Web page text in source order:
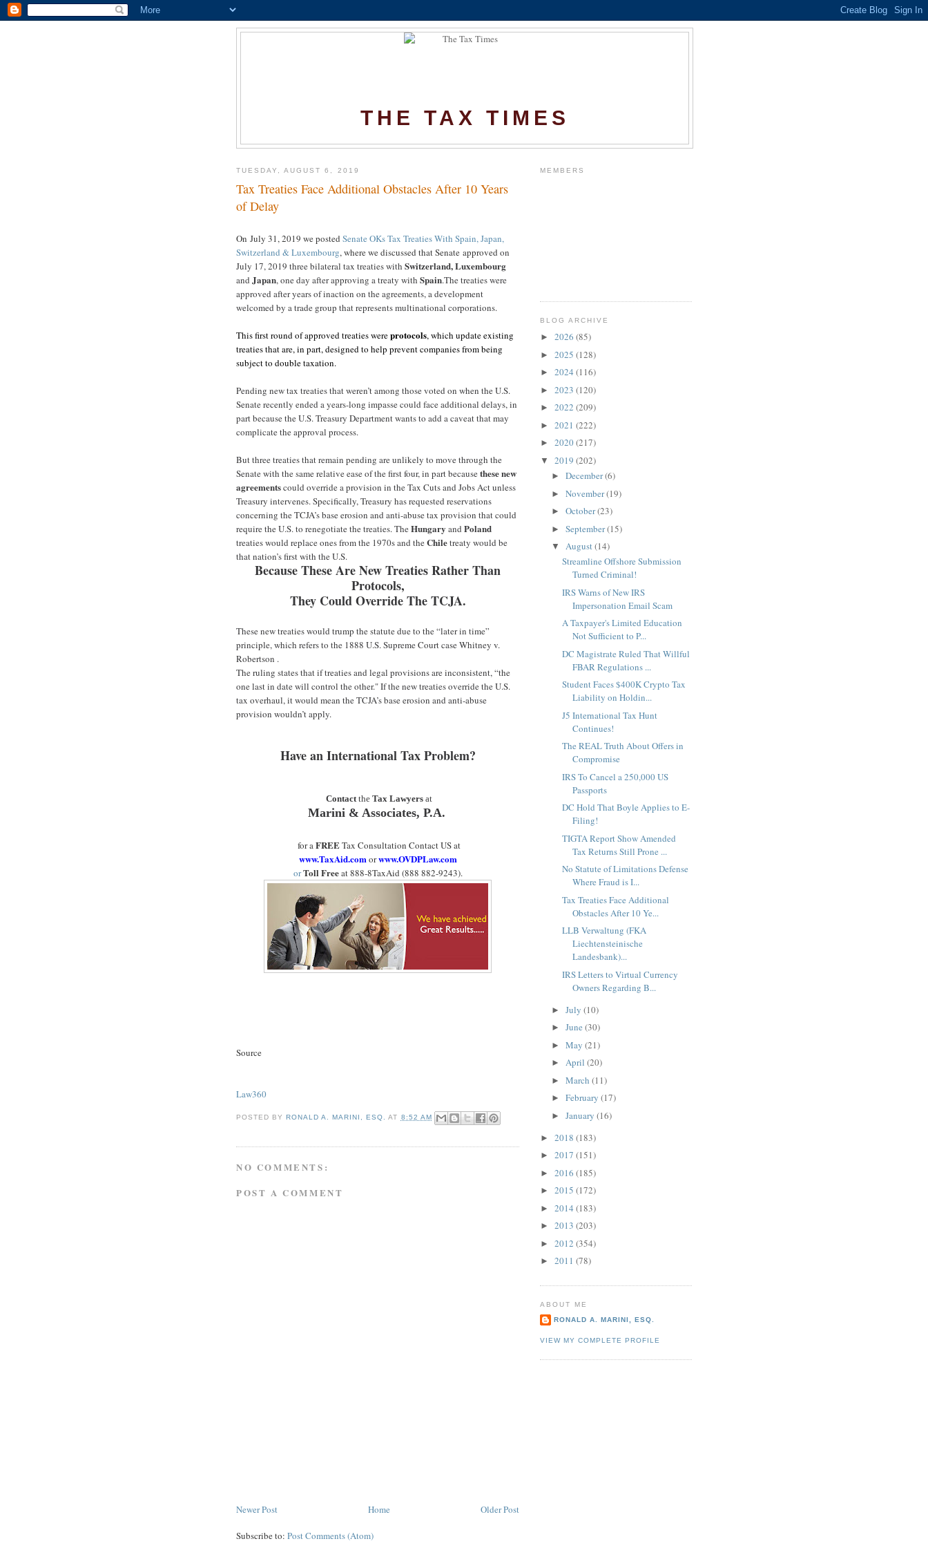
THE TAX TIMES
TUESDAY, AUGUST 6, 2019
Tax Treaties Face Additional Obstacles After 10 Years
of Delay
On July 31, 2019 we posted Senate OKs Tax Treaties With Spain, Japan,
Switzerland & Luxembourg, where we discussed that Senate approved on
July 17, 2019 three bilateral tax treaties with Switzerland, Luxembourg
and Japan, one day after approving a treaty with Spain.The treaties were
approved after years of inaction on the agreements, a development
welcomed by a trade group that represents multinational corporations.
This first round of approved treaties wereprotocols, which update existing
treaties that are, in part, designed to help prevent companies from being
subject to double taxation.
Pending new tax treaties that weren’t among those voted on when the U.S.
Senate recently ended a years-long impasse could face additional delays, in
part because the U.S. Treasury Department wants to add a caveat that may
complicate the approval process.
But three treaties that remain pending are unlikely to move through the
Senate with the same relative ease of the first four, in part becausethese new
agreementscould override a provision in the Tax Cuts and Jobs Act unless
Treasury intervenes. Specifically, Treasury has requested reservations
concerning the TCJA’s base erosion and anti-abuse tax provision that could
require the U.S. to renegotiate the treaties.TheHungary and Poland
treaties would replace ones from the 1970s and theChiletreaty would be
that nation’s first with the U.S.
Because These Are New Treaties Rather Than
Protocols,
They Could Override The TCJA.
These new treaties would trump the statute due to the “later in time”
principle, which refers to the 1888 U.S. Supreme Court case Whitney v.
Robertson .
The ruling states that if treaties and legal provisions are inconsistent, “the
one last in date will control the other." If the new treaties override the U.S.
tax overhaul, it would mean the TCJA’s base erosion and anti-abuse
provision wouldn’t apply.
Have an International Tax Problem?
Contact the Tax Lawyers at
Marini & Associates, P.A.
for aFREETax Consultation Contact US at
www.TaxAid.comorwww.OVDPLaw.com
orToll Freeat 888-8TaxAid (888 882-9243).
Source
Law360
POSTED BYRONALD A. MARINI, ESQ. AT 8:52 AM
NO COMMENTS:
POST A COMMENT
Newer Post Older Post
Home
Subscribe to: Post Comments (Atom)
MEMBERS
BLOG ARCHIVE
► 2026 (85)
► 2025 (128)
► 2024 (116)
► 2023 (120)
► 2022 (209)
► 2021 (222)
► 2020(217)
▼ 2019 (202)
► December(6)
► November(19)
► October(23)
► September(15)
▼ August(14)
Streamline Offshore Submission
Turned Criminal!
IRS Warns of New IRS
Impersonation Email Scam
A Taxpayer's Limited Education
Not Sufficient to P...
DC Magistrate Ruled That Willful
FBAR Regulations ...
Student Faces $400K Crypto Tax
Liability on Holdin...
J5 International Tax Hunt
Continues!
The REAL Truth About Offers in
Compromise
IRS To Cancel a 250,000 US
Passports
DC Hold That Boyle Applies to E-
Filing!
TIGTA Report Show Amended
Tax Returns Still Prone ...
No Statute of Limitations Defense
Where Fraud is I...
Tax Treaties Face Additional
Obstacles After 10 Ye...
LLB Verwaltung (FKA
Liechtensteinische
Landesbank)...
IRS Letters to Virtual Currency
Owners Regarding B...
► July (10)
► June (30)
► May (21)
► April (20)
► March (11)
► February (17)
► January (16)
► 2018 (183)
► 2017 (151)
► 2016 (185)
► 2015 (172)
► 2014 (183)
► 2013 (203)
► 2012 (354)
► 2011 (78)
ABOUT ME
RONALD A. MARINI, ESQ.
VIEW MY COMPLETE PROFILE